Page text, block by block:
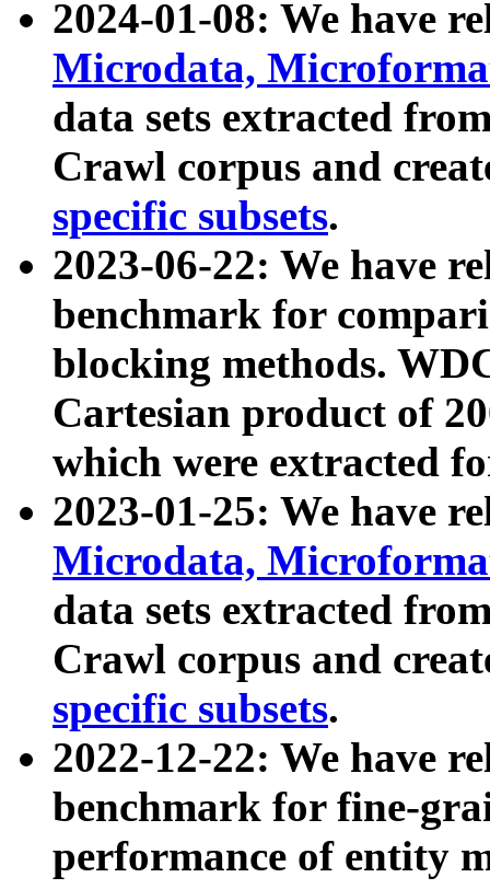
2024-01-08: We have
Microdata,
data sets extracted
Crawl corpus and
specific subsets.
2023-06-22: We have
benchmark for
blocking methods.
Cartesian product of
which were extracted
2023-01-25: We have
Microdata,
data sets extracted
Crawl corpus and
specific subsets.
2022-12-22: We have
benchmark for fine-
performance of entity